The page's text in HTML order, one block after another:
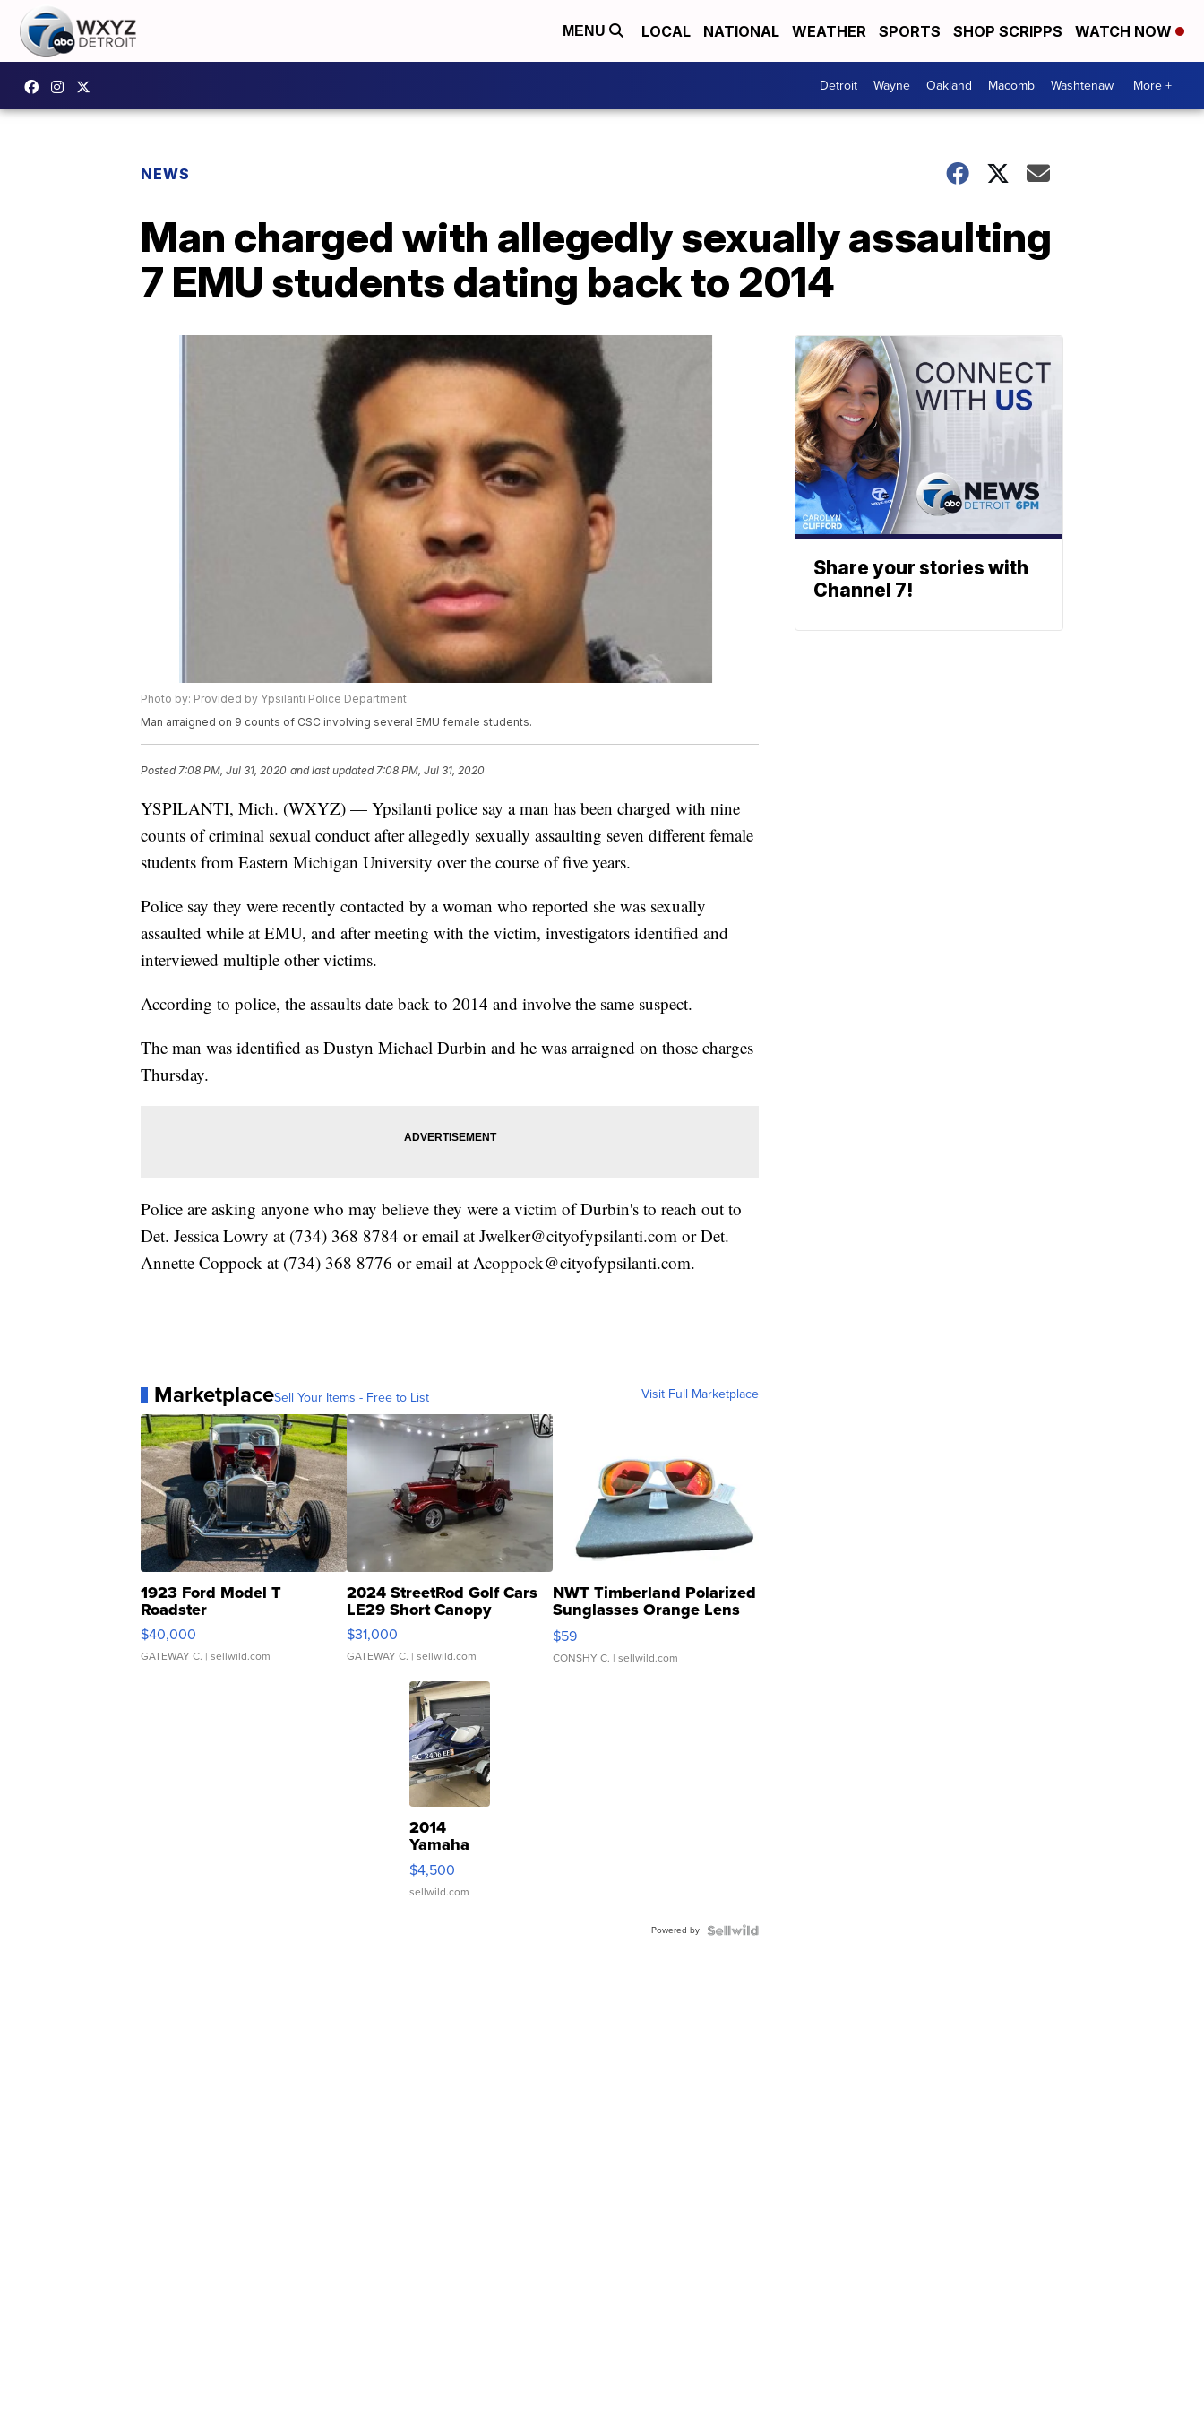
MENU LOCAL NATIONAL WEATHER SPORTS SHOP SCRIPPS WATCH NOW
Detroit Wayne Oakland Macomb Washtenaw More +
NEWS
Man charged with allegedly sexually assaulting
7 EMU students dating back to 2014
Photo by: Provided by Ypsilanti Police Department
Man arraigned on 9 counts of CSC involving several EMU female students.
Posted7:08 PM, Jul 31, 2020 and last updated 7:08 PM, Jul 31, 2020
YSPILANTI, Mich. (WXYZ) — Ypsilanti police say a man has been charged with nine
counts of criminal sexual conduct after allegedly sexually assaulting seven different female
students from Eastern Michigan University over the course of five years.
Police say they were recently contacted by a woman who reported she was sexually
assaulted while at EMU, and after meeting with the victim, investigators identified and
interviewed multiple other victims.
According to police, the assaults date back to 2014 and involve the same suspect.
The man was identified as Dustyn Michael Durbin and he was arraigned on those charges
Thursday.
Police are asking anyone who may believe they were a victim of Durbin's to reach out to
Det. Jessica Lowry at (734) 368 8784 or email at Jwelker@cityofypsilanti.com or Det.
Annette Coppock at (734) 368 8776 or email at Acoppock@cityofypsilanti.com.
MarketplaceSell Your Items - Free to List Visit Full Marketplace
1923 Ford Model T
Roadster
$40,000
GATEWAY C. | sellwild.com
2024 StreetRod Golf Cars
LE29 Short Canopy
$31,000
GATEWAY C. | sellwild.com
NWT Timberland Polarized
Sunglasses Orange Lens
Gray and Ora...
$59
CONSHY C. | sellwild.com
2014
Yamaha
VX Deluxe
$4,500
sellwild.com
Powered by
Share your stories with
Channel 7!